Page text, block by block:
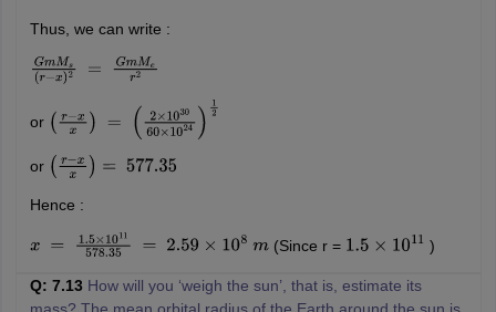
Thus, we can write :
GmMs( −x 2 = Gm
or (r−xx) = (2 103060×10
or (r−xx) = 577.35
Hence :
x 1.5×1011578.35 = 2.59 ×108 m (Since r = 1.5×1011 )
Q: 7.13 How will you ‘weigh the sun’, that is, estimate its